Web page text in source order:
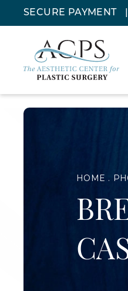
SECURE PAYMENT
HOME